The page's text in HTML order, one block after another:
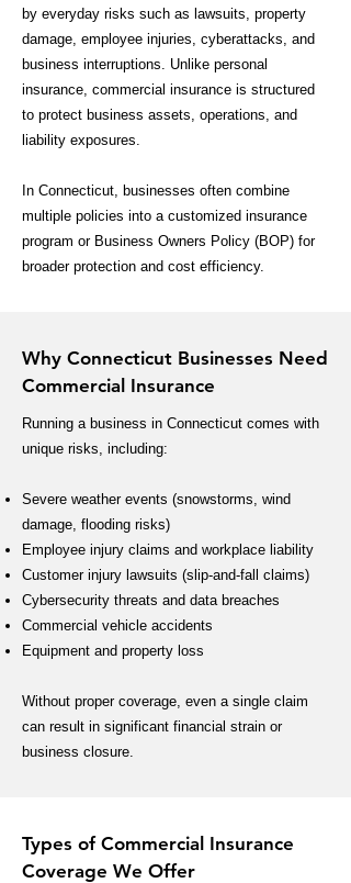
by everyday risks such as lawsuits, property
damage, employee injuries, cyberattacks, and
business interruptions. Unlike personal
insurance, commercial insurance is structured
to protect business assets, operations, and
liability exposures.
In Connecticut, businesses often combine
multiple policies into a customized insurance
program or Business Owners Policy (BOP) for
broader protection and cost efficiency.
Why Connecticut Businesses Need
Commercial Insurance
Running a business in Connecticut comes with
unique risks, including:
Severe weather events (snowstorms, wind
damage, flooding risks)
Employee injury claims and workplace liability
Customer injury lawsuits (slip-and-fall claims)
Cybersecurity threats and data breaches
Commercial vehicle accidents
Equipment and property loss
Without proper coverage, even a single claim
can result in significant financial strain or
business closure.
Types of Commercial Insurance
Coverage We Offer